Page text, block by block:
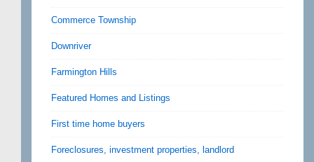
Commerce Township
Downriver
Farmington Hills
Featured Homes and Listings
First time home buyers
Foreclosures, investment properties, landlord